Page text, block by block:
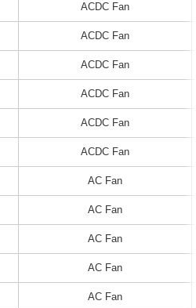
ACDC Fan
ACDC Fan
ACDC Fan
ACDC Fan
ACDC Fan
ACDC Fan
AC Fan
AC Fan
AC Fan
AC Fan
AC Fan